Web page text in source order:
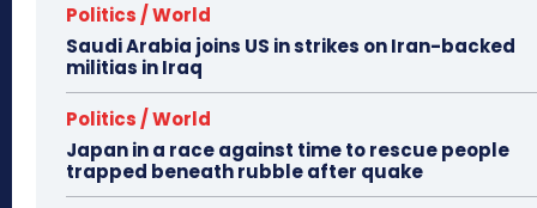
Politics / World
Saudi Arabia joins US in strikes on Iran-backed
militias in Iraq
Politics / World
Japan in a race against time to rescue people
trapped beneath rubble after quake